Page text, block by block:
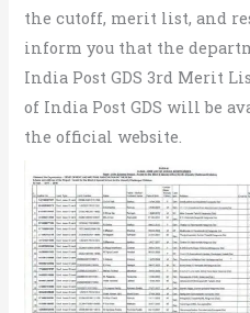
the cutoff, merit list, and
inform you that the
India Post GDS 3rd Merit
of India Post GDS will be
the official website.